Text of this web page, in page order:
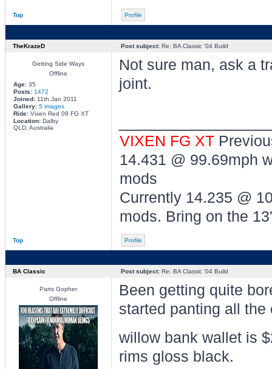
Top Profile
TheKrazeD Post subject:Re: BA Classic '04 Build
Getting Side Ways
Offline
Age:35
Posts: 1472
Joined:11th Jan 2011
Gallery: 5 images
Ride:Vixen Red 09 FG XT
Location:Dalby
QLD, Australia
Not sure man, ask a
joint.
VIXEN FG XT
14.431 @ 99.69mph
mods
Currently 14.235 @
mods. Bring on the
Top Profile
BA Classic Post subject:Re: BA Classic '04 Build
Parts Gopher
Offline
Been getting quite
started panting all
willow bank wallet is
rims gloss black.